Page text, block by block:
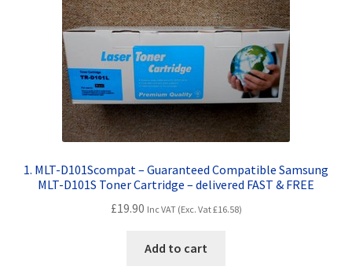
Contact Us
Customer Feedback
Free Fast Delivery
1. MLT-D101Scompat – Guaranteed Compatible Samsung
MLT-D101S Toner Cartridge – delivered FAST & FREE
£19.90 Inc VAT (Exc. Vat£16.58)
Add to cart